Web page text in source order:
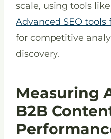
scale, using tools like
Advanced SEO
for competitive
discovery.
Measuring
B2B